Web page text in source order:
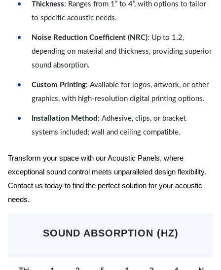
Thickness: Ranges from 1” to 4”, with options to tailor
to specific acoustic needs.
Noise Reduction Coefficient (NRC): Up to 1.2,
depending on material and thickness, providing superior
sound absorption.
Custom Printing: Available for logos, artwork, or other
graphics, with high-resolution digital printing options.
Installation Method : Adhesive, clips, or bracket
systems included; wall and ceiling compatible.
Transform your space with our Acoustic Panels, where
exceptional sound control meets unparalleled design flexibility.
Contact us today to find the perfect solution for your acoustic
needs.
SOUND ABSORPTION (HZ)